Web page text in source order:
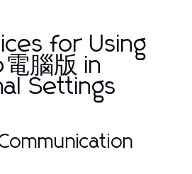
for Using
腦版 in
Settings